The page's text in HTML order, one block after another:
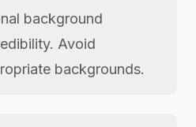
background
Avoid
backgrounds.